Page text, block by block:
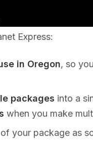
Express:
in Oregon, so
packages into a
when you make
of your package as